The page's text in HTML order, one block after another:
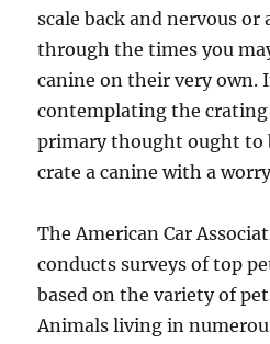
scale back and nervous
through the times you
canine on their very own.
contemplating the crating
primary thought ought to
crate a canine with a
The American Car
conducts surveys of top
based on the variety of
Animals living in